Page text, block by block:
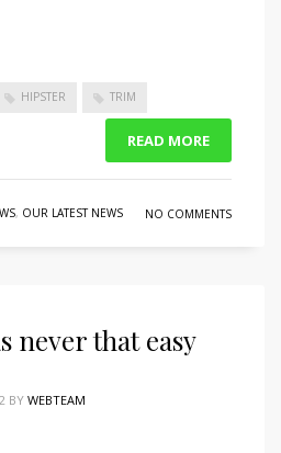
HIPSTER TRIM
READ MORE
, OUR LATEST NEWS NO COMMENTS
never that easy
BY WEBTEAM